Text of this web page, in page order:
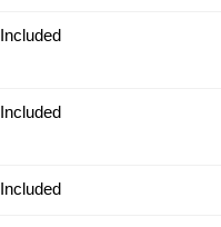
Included
Included
Included